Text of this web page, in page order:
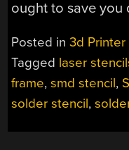
ought to save
Posted in3d Printer
Tagged laser
frame,smd stencil,
solder stencil,